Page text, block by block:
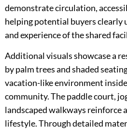
demonstrate circulation,
helping potential buyers clearly
and experience of the shared
Additional visuals showcase a
by palm trees and shaded
vacation-like environment
community. The paddle court,
landscaped walkways reinforce
lifestyle. Through detailed